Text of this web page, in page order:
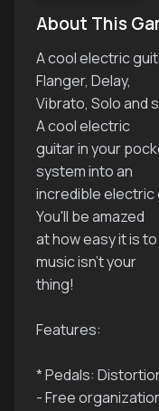
About This
A cool electric
Flanger, Delay,
Vibrato, Solo and
A cool electric
guitar in your
system into an
incredible electric
You'll be amazed
at how easy it is
music isn't your
thing!
Features:
* Pedals:
- Free